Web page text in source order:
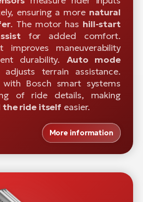
ensuring a more natural
. The motor has hill-start
for added comfort.
improves maneuverability
durability. Auto mode
adjusts terrain assistance.
with Bosch smart systems
of ride details, making
the ride itself easier.
More information